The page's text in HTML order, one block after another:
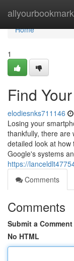
Home
Home
1
Find
elodiesnks711146
Losing your
thankfully, there are
detailed look at
Google's systems
https://
Comments
Comments
Submit a Comment
No HTML